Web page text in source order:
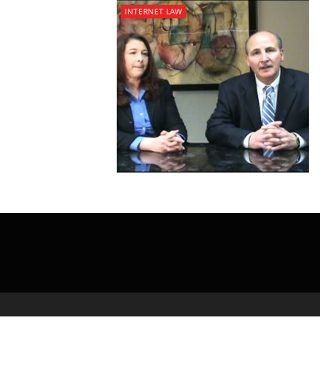
INTERNET LAW